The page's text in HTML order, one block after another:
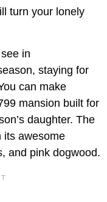
turn your lonely
in
staying for
can make
mansion built for
daughter. The
its awesome
and pink dogwood.